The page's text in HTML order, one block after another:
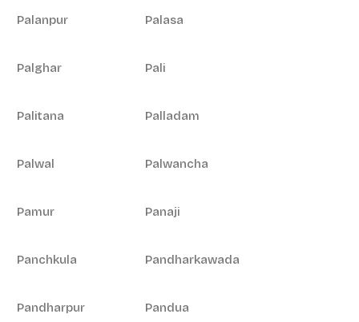
Palanpur Palasa
Palghar Pali
Palitana Palladam
Palwal Palwancha
Pamur Panaji
Panchkula Pandharkawada
Pandharpur Pandua